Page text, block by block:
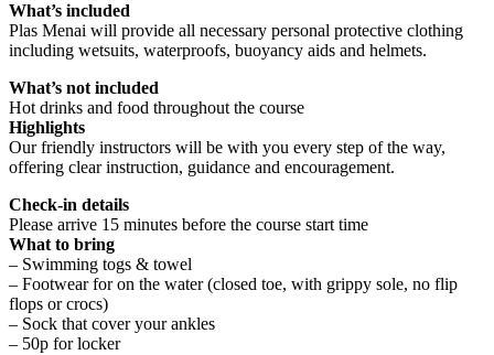
What’s included
Plas Menai will provide all necessary personal protective clothing
including wetsuits, waterproofs, buoyancy aids and helmets.
What’s not included
Hot drinks and food throughout the course
Highlights
Our friendly instructors will be with you every step of the way,
offering clear instruction, guidance and encouragement.
Check-in details
Please arrive 15 minutes before the course start time
What to bring
– Swimming togs & towel
– Footwear for on the water (closed toe, with grippy sole, no flip
flops or crocs)
– Sock that cover your ankles
– 50p for locker